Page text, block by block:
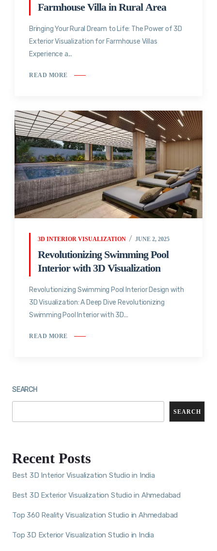
Farmhouse Villa in Rural Area
Bringing Your Rural Dream to Life: The Power of 3D
Exterior Visualization for Farmhouse Villas
Experience a...
READ MORE
3D INTERIOR VISUALIZATION JUNE 2, 2025
Revolutionizing Swimming Pool
Interior with 3D Visualization
Revolutionizing Swimming Pool Interior Design with
3D Visualization: A Deep Dive Revolutionizing
Swimming Pool Interior with 3D...
READ MORE
SEARCH
SEARCH
Recent Posts
Best 3D Interior Visualization Studio in India
Best 3D Exterior Visualization Studio in Ahmedabad
Top 360 Reality Visualization Studio in Ahmedabad
Top 3D Exterior Visualization Studio in India